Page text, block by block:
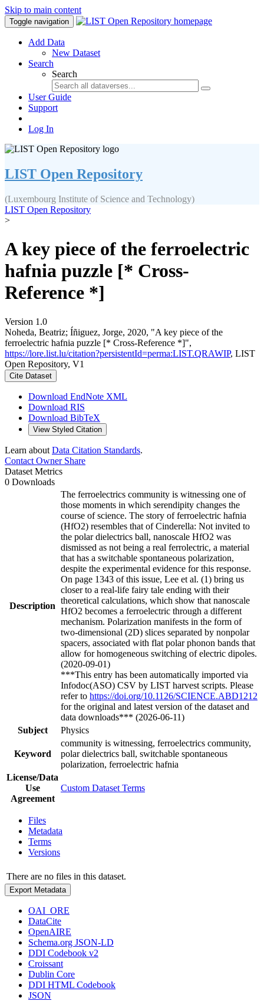
Skip to main content
Toggle navigation
Add Data
New Dataset
Search
Search
User Guide
Support
Log In
LIST Open Repository
(Luxembourg Institute of Science and Technology)
LIST Open Repository
>
A key piece of the ferroelectric
hafnia puzzle [* Cross-
Reference *]
Version 1.0
Noheda, Beatriz; Íñiguez, Jorge, 2020, "A key piece of the
ferroelectric hafnia puzzle [* Cross-Reference *]",
https://lore.list.lu/citation?persistentId=perma:LIST.QRAWIP, LIST
Open Repository, V1
Cite Dataset
Download EndNote XML
Download RIS
Download BibTeX
View Styled Citation
Learn about Data Citation Standards.
Contact OwnerShare
Dataset Metrics
0 Downloads
Description
The ferroelectrics community is witnessing one of
those moments in which serendipity changes the
course of science. The story of ferroelectric hafnia
(HfO2) resembles that of Cinderella: Not invited to
the polar dielectrics ball, nanoscale HfO2 was
dismissed as not being a real ferrolectric, a material
that has a switchable spontaneous polarization,
despite the experimental evidence for this response.
On page 1343 of this issue, Lee et al. (1) bring us
closer to a real-life fairy tale ending with their
theoretical calculations, which show that nanoscale
HfO2 becomes a ferroelectric through a different
mechanism. Polarization manifests in the form of
two-dimensional (2D) slices separated by nonpolar
spacers, associated with flat polar phonon bands that
allow for homogeneous switching of electric dipoles.
(2020-09-01)
***This entry has been automatically imported via
Infodoc(ASO) CSV by LIST harvest scripts. Please
refer to https://doi.org/10.1126/SCIENCE.ABD1212
for the original and latest version of the dataset and
data downloads*** (2026-06-11)
Subject
Physics
Keyword
community is witnessing, ferroelectrics community,
polar dielectrics ball, switchable spontaneous
polarization, ferroelectric hafnia
License/Data
Use
Agreement
Custom Dataset Terms
Files
Metadata
Terms
Versions
There are no files in this dataset.
Export Metadata
OAI_ORE
DataCite
OpenAIRE
Schema.org JSON-LD
DDI Codebook v2
Croissant
Dublin Core
DDI HTML Codebook
JSON